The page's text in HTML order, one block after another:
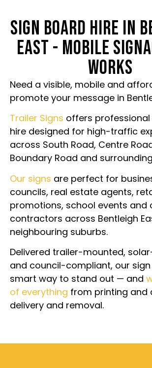
SIGN BOARD HIRE IN
EAST - MOBILE
WORKS
Need a visible, mobile and
promote your message in
Trailer Signs offers
hire designed for high-traffic
across South Road, Centre
Boundary Road and
Our signs are perfect for
councils, real estate agents,
promotions, school events and
contractors across Bentleigh
neighbouring suburbs.
Delivered trailer-mounted,
and council-compliant, our
smart way to stand out — and
of everything from printing and
delivery and removal.